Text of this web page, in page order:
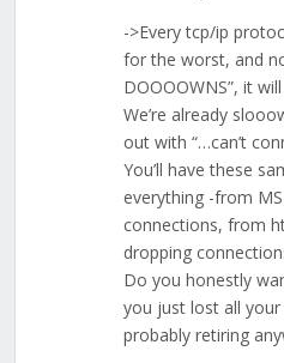
->Every tcp/ip
for the worst, and
DOOOOWNS”, it
We’re already
out with “…can’t
You’ll have these
everything -from
connections, from
dropping
Do you honestly
you just lost all your
probably retiring